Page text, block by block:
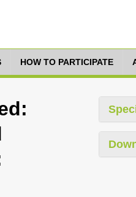
HOW TO PARTICIPATE